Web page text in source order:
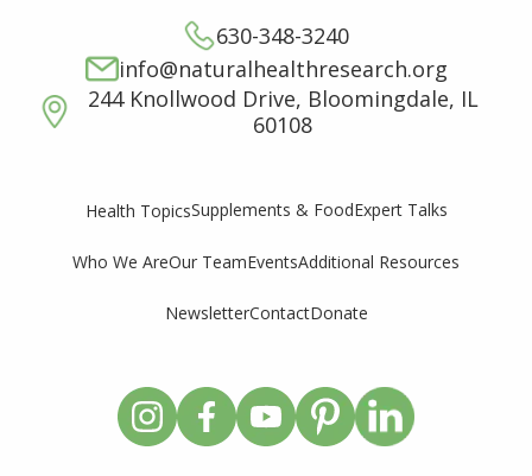
630-348-3240
info@naturalhealthresearch.org
244 Knollwood Drive, Bloomingdale, IL
60108
Health TopicsSupplements & FoodExpert Talks
Who We AreOur TeamEventsAdditional Resources
NewsletterContactDonate